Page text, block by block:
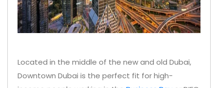
Located in the middle of the new and old Dubai,
Downtown Dubai is the perfect fit for high-